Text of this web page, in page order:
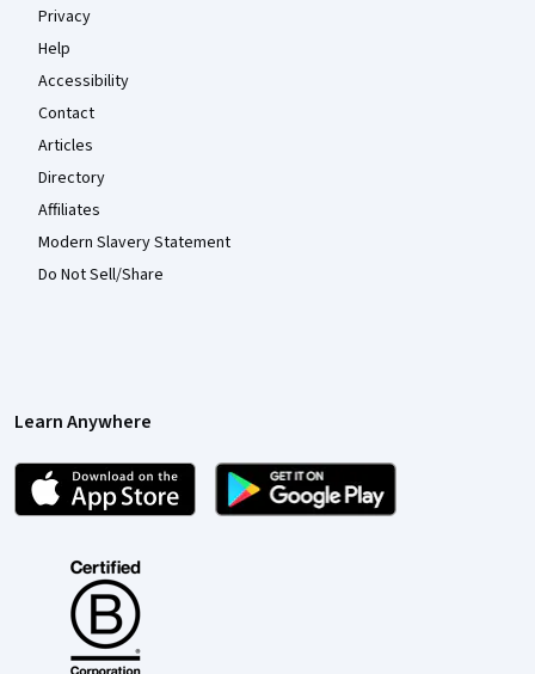
Privacy
Help
Accessibility
Contact
Articles
Directory
Affiliates
Modern Slavery Statement
Do Not Sell/Share
Learn Anywhere